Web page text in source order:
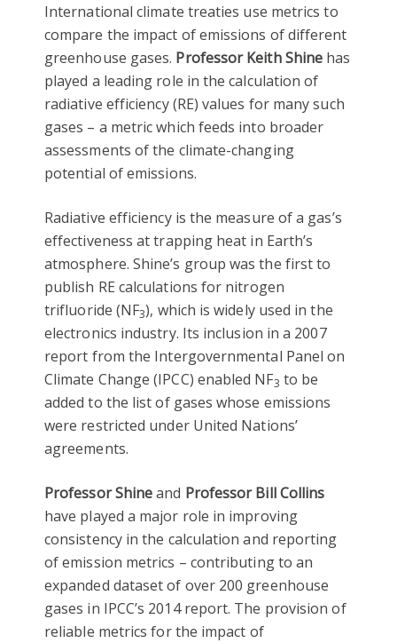
International climate treaties use metrics to
compare the impact of emissions of different
greenhouse gases. Professor Keith Shine has
played a leading role in the calculation of
radiative efficiency (RE) values for many such
gases – a metric which feeds into broader
assessments of the climate-changing
potential of emissions.
Radiative efficiency is the measure of a gas’s
effectiveness at trapping heat in Earth’s
atmosphere. Shine’s group was the first to
publish RE calculations for nitrogen
trifluoride (NF3), which is widely used in the
electronics industry. Its inclusion in a 2007
report from the Intergovernmental Panel on
Climate Change (IPCC) enabled NF3 to be
added to the list of gases whose emissions
were restricted under United Nations’
agreements.
Professor Shineand Professor Bill Collins
have played a major role in improving
consistency in the calculation and reporting
of emission metrics – contributing to an
expanded dataset of over 200 greenhouse
gases in IPCC’s 2014 report. The provision of
reliable metrics for the impact of